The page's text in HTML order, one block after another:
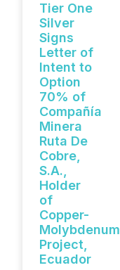
Tier One
Silver
Signs
Letter of
Intent to
Option
70% of
Compañía
Minera
Ruta De
Cobre,
S.A.,
Holder
of
Copper-
Molybdenum
Project,
Ecuador